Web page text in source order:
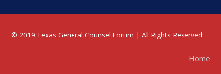
© 2019 Texas General Counsel Forum | All Rights Reserved
Home